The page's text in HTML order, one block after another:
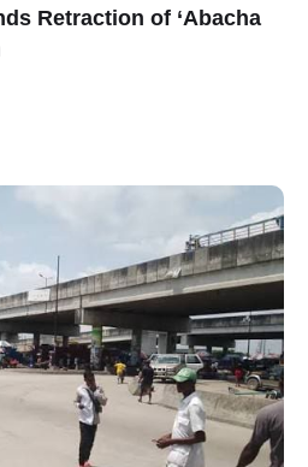
Retraction of ‘Abacha